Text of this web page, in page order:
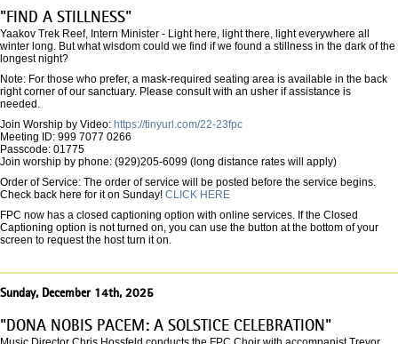
"FIND A STILLNESS"
Yaakov Trek Reef, Intern Minister - Light here, light there, light everywhere all
winter long. But what wisdom could we find if we found a stillness in the dark of the
longest night?
Note: For those who prefer, a mask-required seating area is available in the back
right corner of our sanctuary. Please consult with an usher if assistance is
needed.
Join Worship by Video: https://tinyurl.com/22-23fpc
Meeting ID: 999 7077 0266
Passcode: 01775
Join worship by phone: (929)205-6099 (long distance rates will apply)
Order of Service: The order of service will be posted before the service begins.
Check back here for it on Sunday! CLICK HERE
FPC now has a closed captioning option with online services. If the Closed
Captioning option is not turned on, you can use the button at the bottom of your
screen to request the host turn it on.
Sunday, December 14th, 2025
"DONA NOBIS PACEM: A SOLSTICE CELEBRATION"